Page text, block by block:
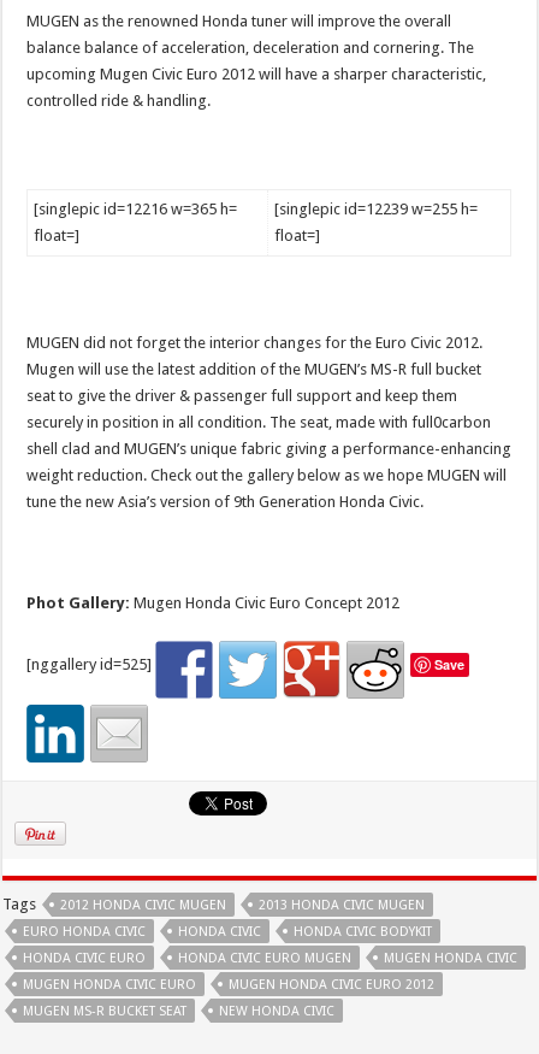
MUGEN as the renowned Honda tuner will improve the overall
balance balance of acceleration, deceleration and cornering. The
upcoming Mugen Civic Euro 2012 will have a sharper characteristic,
controlled ride & handling.
[singlepic id=12216 w=365 h=
float=]
[singlepic id=12239 w=255 h=
float=]
MUGEN did not forget the interior changes for the Euro Civic 2012.
Mugen will use the latest addition of the MUGEN’s MS-R full bucket
seat to give the driver & passenger full support and keep them
securely in position in all condition. The seat, made with full0carbon
shell clad and MUGEN’s unique fabric giving a performance-enhancing
weight reduction. Check out the gallery below as we hope MUGEN will
tune the new Asia’s version of 9th Generation Honda Civic.
Phot Gallery:Mugen Honda Civic Euro Concept 2012
[nggallery id=525] Save
Tags 2012 HONDA CIVIC MUGEN
2013 HONDA CIVIC MUGEN
EURO HONDA CIVIC
HONDA CIVIC
HONDA CIVIC BODYKIT
HONDA CIVIC EURO
HONDA CIVIC EURO MUGEN
MUGEN HONDA CIVIC
MUGEN HONDA CIVIC EURO
MUGEN HONDA CIVIC EURO 2012
MUGEN MS-R BUCKET SEAT
NEW HONDA CIVIC